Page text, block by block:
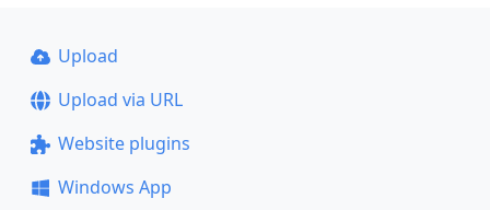
Upload
Upload via URL
Website plugins
Windows App